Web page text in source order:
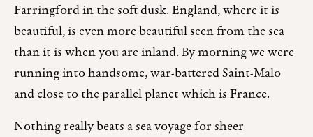
Farringford in the soft dusk. England, where it is
beautiful, is even more beautiful seen from the sea
than it is when you are inland. By morning we were
running into handsome, war-battered Saint-Malo
and close to the parallel planet which is France.
Nothing really beats a sea voyage for sheer